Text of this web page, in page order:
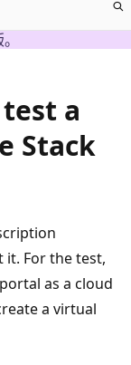
a
Stack
For the test,
as a cloud
a virtual